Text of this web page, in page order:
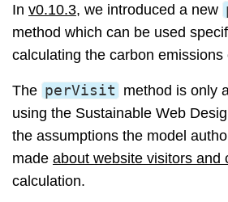
In v0.10.3, we introduced a new
method which can be used
calculating the carbon emissions
The perVisit method is only
using the Sustainable Web
the assumptions the model
made about website visitors and
calculation.